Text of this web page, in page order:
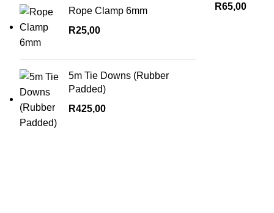
Rope Clamp 6mm
R25,00
5m Tie Downs (Rubber
Padded)
R425,00
R65,00